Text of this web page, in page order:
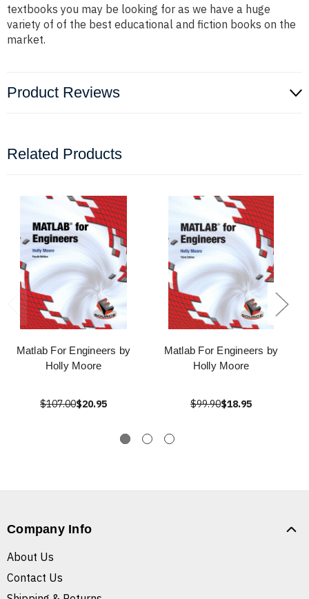
textbooks you may be looking for as we have a huge
variety of of the best educational and fiction books on the
market.
Product Reviews
Related Products
Matlab For Engineers by
Holly Moore
$107.00$20.95
Matlab For Engineers by
Holly Moore
$99.90$18.95
Company Info
About Us
Contact Us